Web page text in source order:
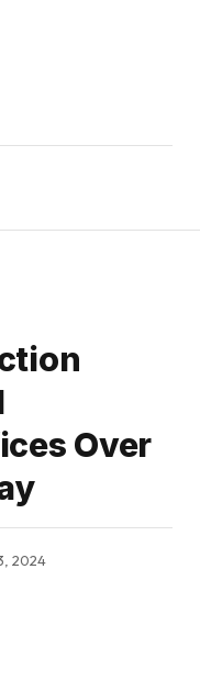
Over
2024